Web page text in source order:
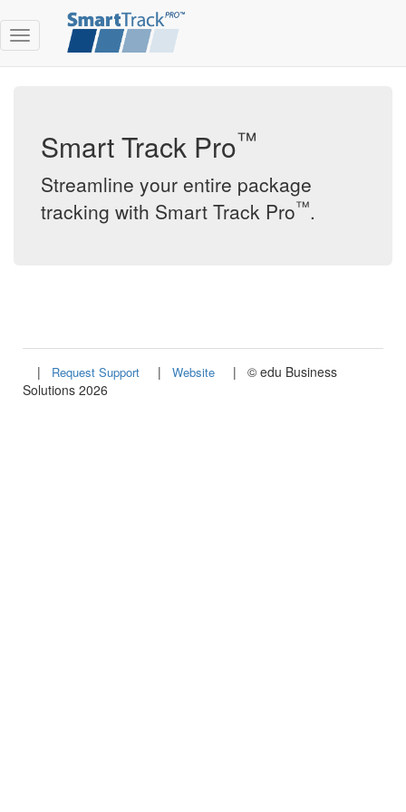
Toggle
Menu
Smart Track Pro™
Streamline your entire package
tracking with Smart Track Pro™.
| Request Support | Website | © edu Business
Solutions 2026